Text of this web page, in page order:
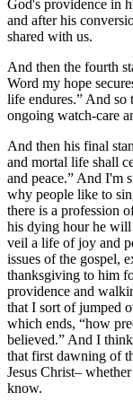
God's providence in
and after his
shared with us.
And then the fourth
Word my hope
life endures.” And so
ongoing watch-care
And then his final
and mortal life shall
and peace.” And I'm
why people like to
there is a profession
his dying hour he
veil a life of joy and
issues of the gospel,
thanksgiving to him
providence and
that I sort of jumped
which ends, “how
believed.” And I
that first dawning of
Jesus Christ–
know.